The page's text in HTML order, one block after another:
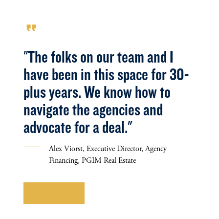
format_quote
"The folks on our team and I
have been in this space for 30-
plus years. We know how to
navigate the agencies and
advocate for a deal."
Alex Viorst, Executive Director, Agency
Financing, PGIM Real Estate